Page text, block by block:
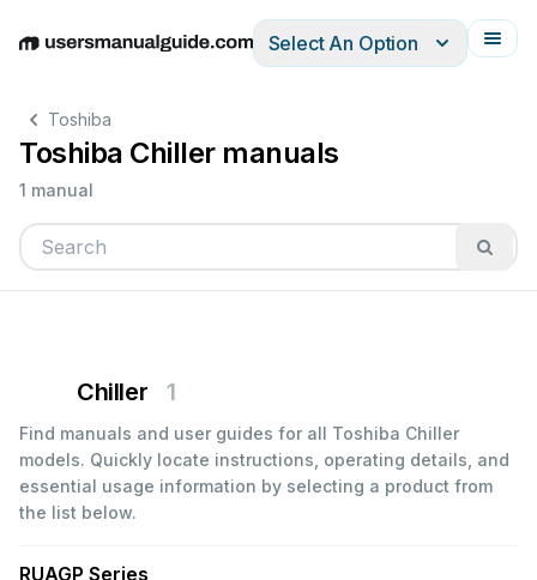
EnglishDeutschEspañolItalianoFrançais
Select An Option
Toshiba
Toshiba Chiller manuals
1 manual
Chiller 1
Find manuals and user guides for all Toshiba Chiller
models. Quickly locate instructions, operating details, and
essential usage information by selecting a product from
the list below.
RUAGP Series